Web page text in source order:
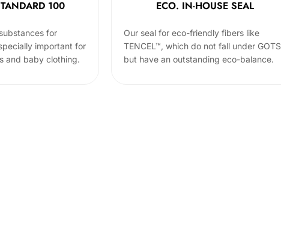
100
for
important for
and baby clothing.
ECO. IN-HOUSE SEAL
Our seal for eco-friendly fibers like
TENCEL™, which do not fall under GOTS
but have an outstanding eco-balance.